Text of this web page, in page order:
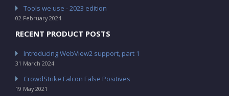
Tools we use - 2023 edition
02 February 2024
RECENT PRODUCT POSTS
Introducing WebView2 support, part 1
31 March 2024
CrowdStrike Falcon False Positives
19 May 2021